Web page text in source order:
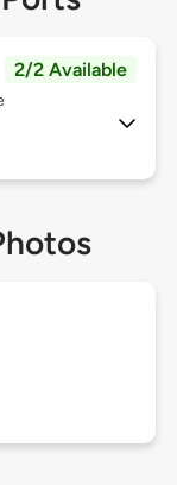
2/2 Available